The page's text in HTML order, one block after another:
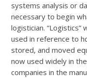
systems analysis or
necessary to begin
logistician.
used in reference to
stored, and moved
now used widely in
companies in the